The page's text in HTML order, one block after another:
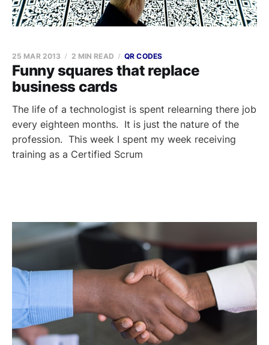
Funny squares that replace
business cards
25 MAR 2013 2 MIN READ QR CODES
The life of a technologist is spent relearning there job
every eighteen months. It is just the nature of the
profession. This week I spent my week receiving
training as a Certified Scrum